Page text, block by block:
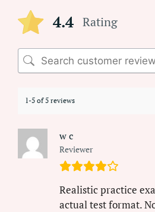
4.4 Rating
1-5 of 5 reviews
w c
Reviewer
Realistic practice
actual test format.